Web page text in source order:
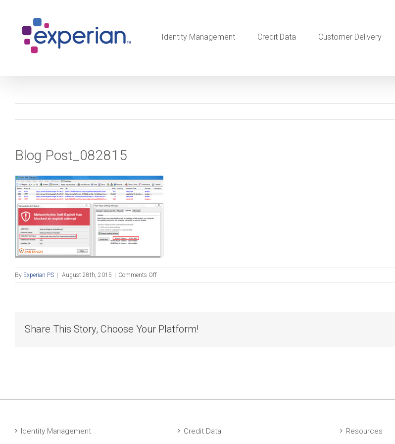
Identity Management Credit Data Customer Delivery
Blog Post_082815
By Experian PS August 28th, 2015 Comments Offon
Blog
Share This Story, Choose Your Platform!
Identity Management Credit Data Resources